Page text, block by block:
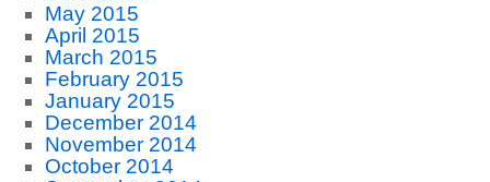
May 2015
April 2015
March 2015
February 2015
January 2015
December 2014
November 2014
October 2014